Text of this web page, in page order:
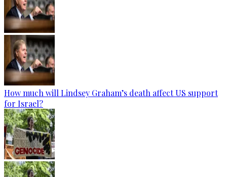
How much will Lindsey Graham’s death affect US support
for Israel?